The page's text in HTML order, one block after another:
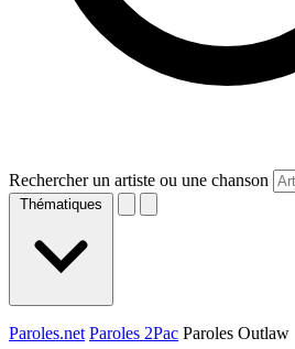
Rechercher un artiste ou une chanson
Thématiques
Paroles.net Paroles 2Pac Paroles Outlaw